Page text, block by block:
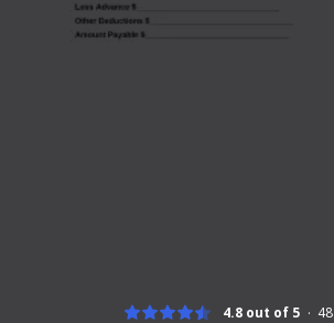
4.8 out of 5 48